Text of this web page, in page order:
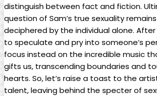
distinguish between fact and fiction.
question ‍of Sam’s true sexuality
deciphered by the individual alone. After
to‌ speculate and pry into ‌someone’s
focus instead on the incredible music
gifts‍ us, transcending⁣ boundaries and
hearts. So, let’s raise a⁣ toast​ to the
talent,⁣ leaving behind‍ the specter of